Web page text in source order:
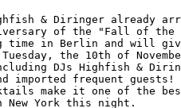
& Diringer already
of the "Fall of the
time in Berlin and will
the 10th of
DJs Highfish &
imported frequent guests!
make it one of the
New York this night.